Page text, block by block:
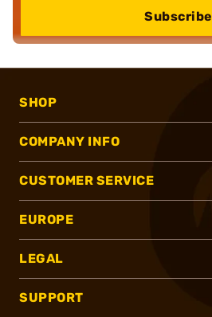
Subscribe
SHOP
COMPANY INFO
CUSTOMER SERVICE
EUROPE
LEGAL
SUPPORT